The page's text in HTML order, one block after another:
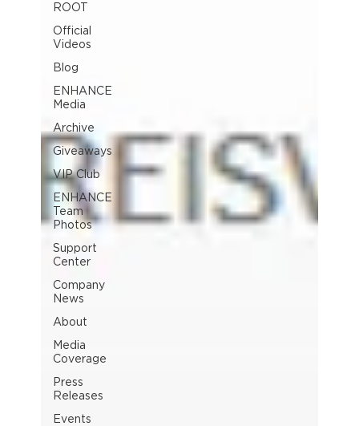
ROOT
Official
Videos
Blog
ENHANCE
Media
Archive
Giveaways
VIP Club
ENHANCE
Team
Photos
Support
Center
Company
News
About
Media
Coverage
Press
Releases
Events